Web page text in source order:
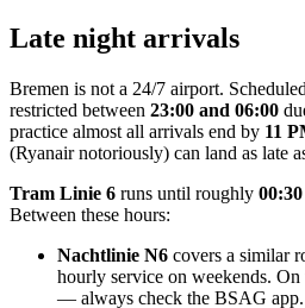
Late night arrivals
Bremen is not a 24/7 airport.
restricted between 23:00 and 06:00
practice almost all arrivals end by 11
(Ryanair notoriously) can land as late
Tram Linie 6 runs until roughly 00:30
Between these hours:
Nachtlinie N6 covers a similar
hourly service on weekends.
— always check the BSAG app.